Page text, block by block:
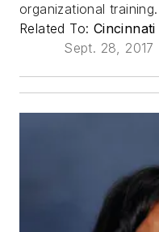
organizational training.
Related To:
Sept. 28, 2017